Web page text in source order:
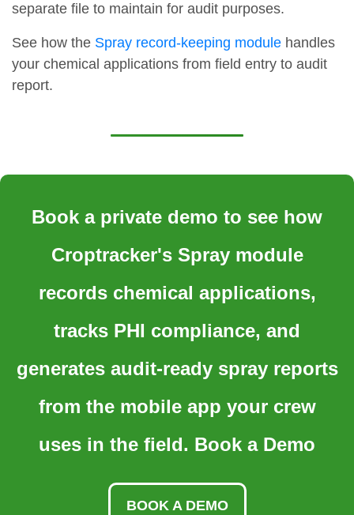
separate file to maintain for audit purposes.
See how the Spray record-keeping module handles
your chemical applications from field entry to audit
report.
Book a private demo to see how
Croptracker's Spray module
records chemical applications,
tracks PHI compliance, and
generates audit-ready spray reports
from the mobile app your crew
uses in the field. Book a Demo
BOOK A DEMO